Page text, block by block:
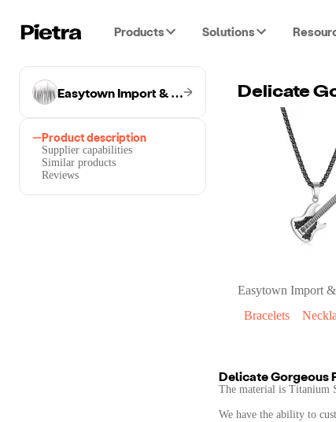
Products Solutions
Easytown Import & Export Co.
Product description
Supplier capabilities
Similar products
Reviews
Delicate
Easytown Import
Bracelets
Delicate Gorgeous
The material is Titanium
We have the ability to